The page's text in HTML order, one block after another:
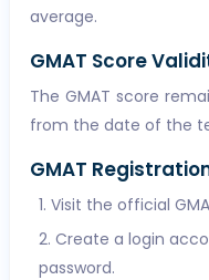
average.
GMAT Score
The GMAT score
from the date of the
GMAT
Visit the official
Create a login
password.